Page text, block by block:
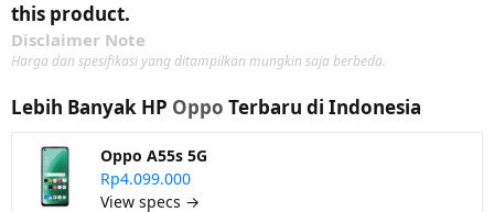
this product.
Disclaimer Note
Harga dan spesifikasi yang ditampilkan mungkin saja berbeda.
Lebih Banyak HP Oppo Terbaru di Indonesia
Oppo A55s 5G
Rp4.099.000
View specs →